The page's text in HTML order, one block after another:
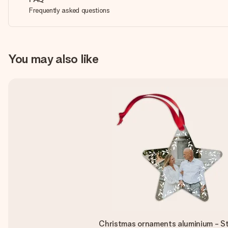
Frequently asked questions
You may also like
Christmas ornaments aluminium -